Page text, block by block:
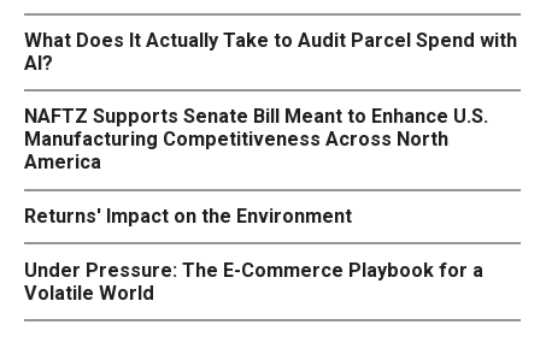
What Does It Actually Take to Audit Parcel Spend with
AI?
NAFTZ Supports Senate Bill Meant to Enhance U.S.
Manufacturing Competitiveness Across North
America
Returns' Impact on the Environment
Under Pressure: The E-Commerce Playbook for a
Volatile World